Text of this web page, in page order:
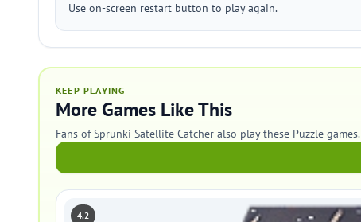
Use on-screen restart button to play again.
KEEP PLAYING
More Games Like This
Fans of Sprunki Satellite Catcher also play these Puzzle games.
4.2